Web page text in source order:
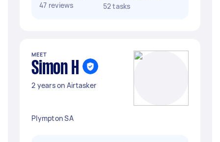
47 reviews
52 tasks
MEET
Simon H
2 years on Airtasker
Plympton SA